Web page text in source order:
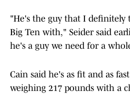
"He's the guy that I
Big Ten with," Seider said
he's a guy we need for a
Cain said he's as fit and as
weighing 217 pounds with a